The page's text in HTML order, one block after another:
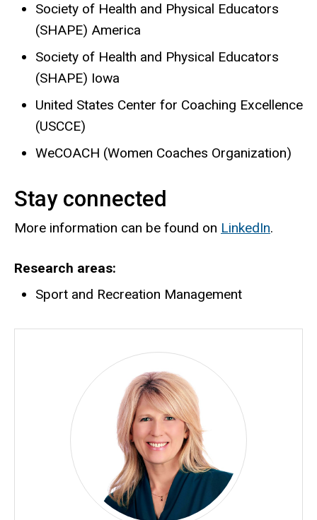
Society of Health and Physical Educators
(SHAPE) America
Society of Health and Physical Educators
(SHAPE) Iowa
United States Center for Coaching Excellence
(USCCE)
WeCOACH (Women Coaches Organization)
Stay connected
More information can be found on LinkedIn.
Research areas
Sport and Recreation Management